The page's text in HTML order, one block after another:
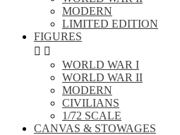
MODERN
LIMITED EDITION
FIGURES
 
WORLD WAR I
WORLD WAR II
MODERN
CIVILIANS
1/72 SCALE
CANVAS & STOWAGES